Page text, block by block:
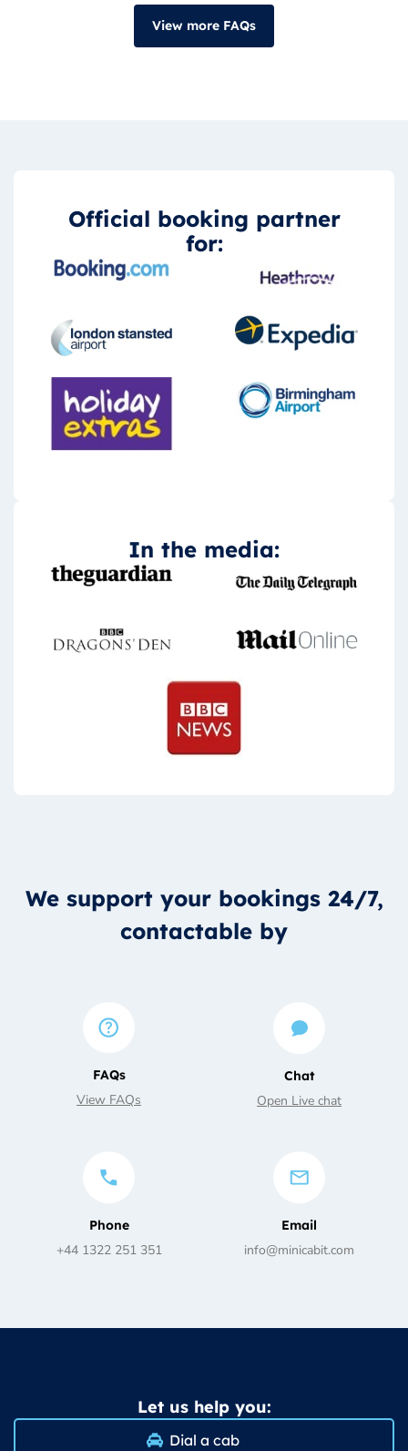
View more FAQs
Official booking partner
for:
In the media:
We support your bookings 24/7,
contactable by
FAQs
View FAQs
Chat
Open Live chat
Phone
+44 1322 251 351
Email
info@minicabit.com
Let us help you:
Dial a cab